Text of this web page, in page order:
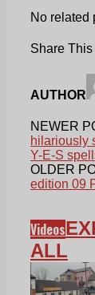
No related
Share This
AUTHOR
NEWER
hilariously
Y-E-S
OLDER
edition 09
Videos
ALL